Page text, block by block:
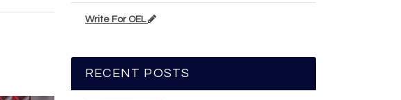
Write For OEL
RECENT POSTS